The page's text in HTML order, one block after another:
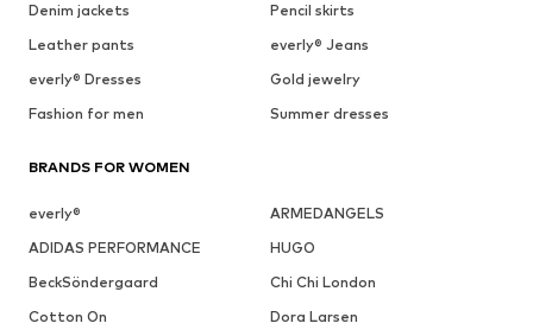
Denim jackets
Pencil skirts
Leather pants
everly® Jeans
everly® Dresses
Gold jewelry
Fashion for men
Summer dresses
BRANDS FOR WOMEN
everly®
ARMEDANGELS
ADIDAS PERFORMANCE
HUGO
BeckSöndergaard
Chi Chi London
Cotton On
Dora Larsen